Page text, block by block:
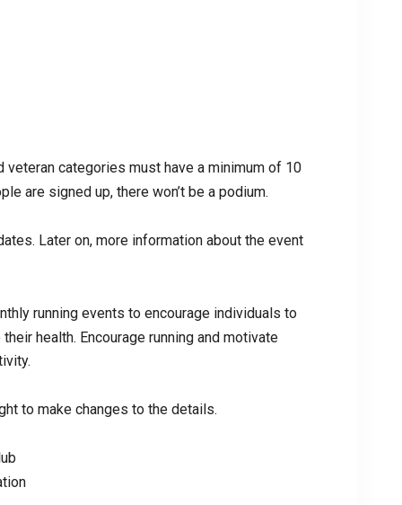
veteran categories must have a minimum of 10
are signed up, there won’t be a podium.
Later on, more information about the event
running events to encourage individuals to
health. Encourage running and motivate
to make changes to the details.